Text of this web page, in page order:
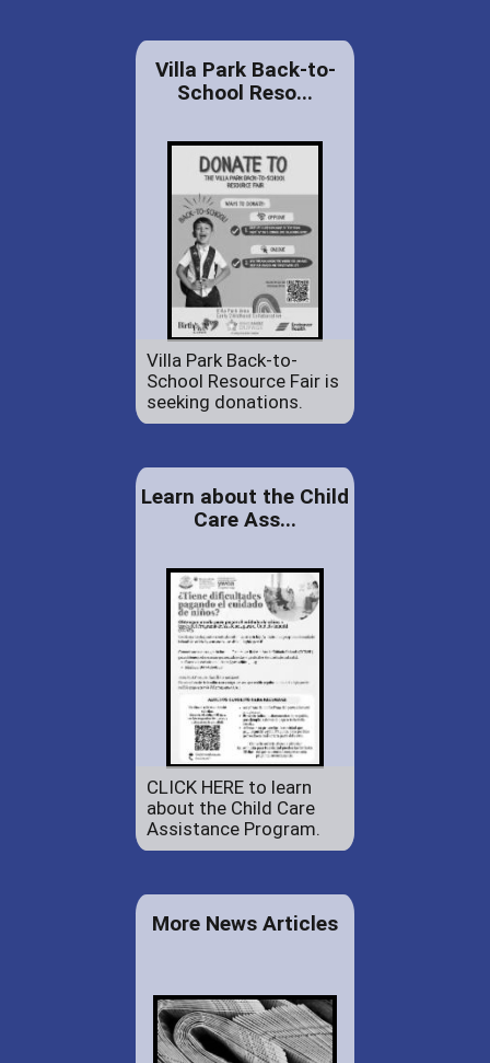
Villa Park Back-to-
School Reso...
Villa Park Back-to-
School Resource Fair is
seeking donations.
Learn about the Child
Care Ass...
CLICK HERE to learn
about the Child Care
Assistance Program.
More News Articles